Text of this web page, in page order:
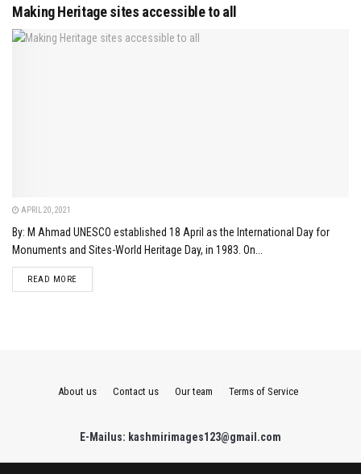
Making Heritage sites accessible to all
APRIL 20, 2021
By: M Ahmad UNESCO established 18 April as the International Day for
Monuments and Sites-World Heritage Day, in 1983. On...
READ MOREDETAILS
About us Contact us Our team Terms of Service
E-Mailus: kashmirimages123@gmail.com